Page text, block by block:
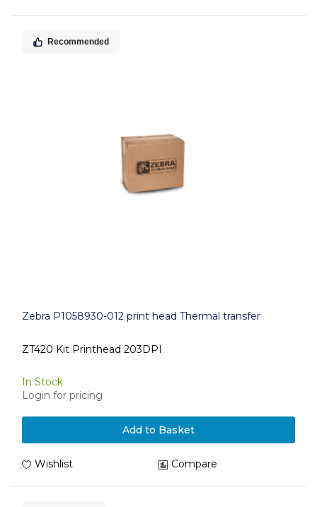
Recommended
Zebra P1058930-012 print head Thermal transfer
ZT420 Kit Printhead 203DPI
In Stock
Login for pricing
Add to Basket
Wishlist Compare